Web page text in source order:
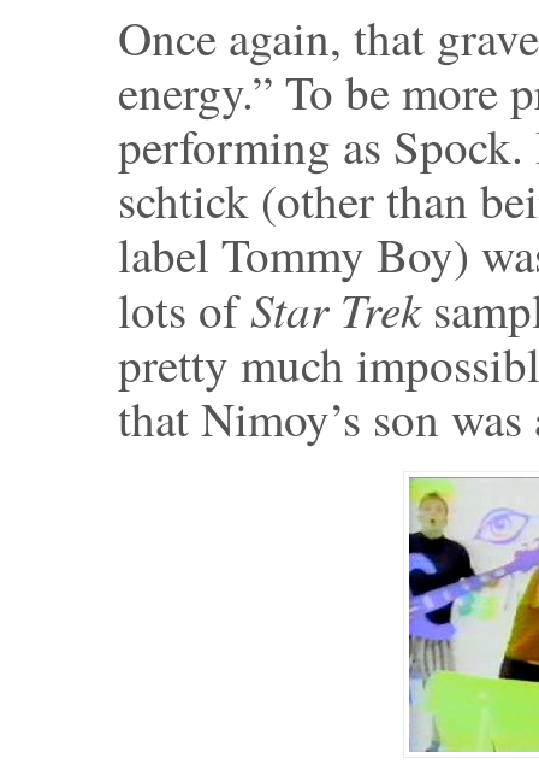
Once again, that
energy.” To be more
performing as
schtick (other than
label Tommy Boy)
lots ofStar Trek
pretty much
that Nimoy’s son